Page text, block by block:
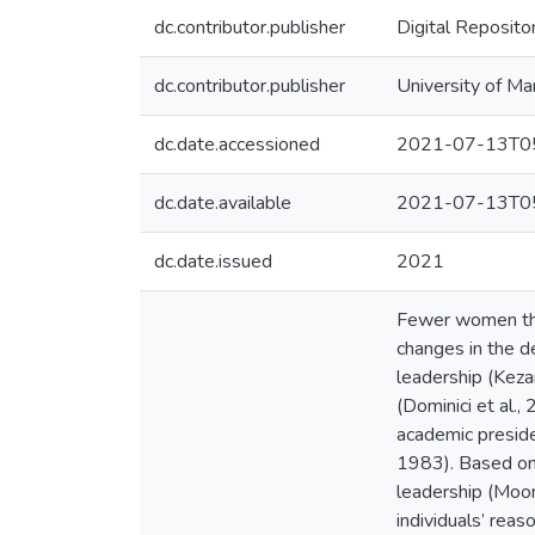
dc.contributor.publisher Digital
dc.contributor.publisher University of
dc.date.accessioned 2021-07-
dc.date.available 2021-07-
dc.date.issued 2021
Fewer women
changes in the
leadership
(Dominici et al.,
academic
1983). Based
leadership
individuals’